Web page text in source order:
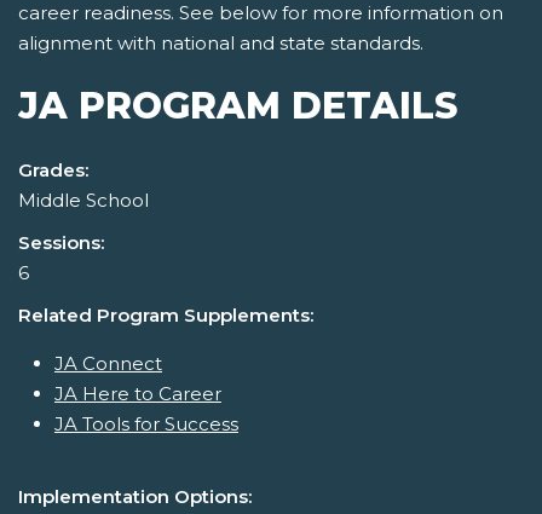
career readiness. See below for more information on
alignment with national and state standards.
JA PROGRAM DETAILS
Grades:
Middle School
Sessions:
6
Related Program Supplements:
JA Connect
JA Here to Career
JA Tools for Success
Implementation Options: